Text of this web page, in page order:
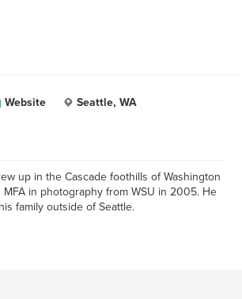
Website Seattle, WA
up in the Cascade foothills of Washington
MFA in photography from WSU in 2005. He
family outside of Seattle.